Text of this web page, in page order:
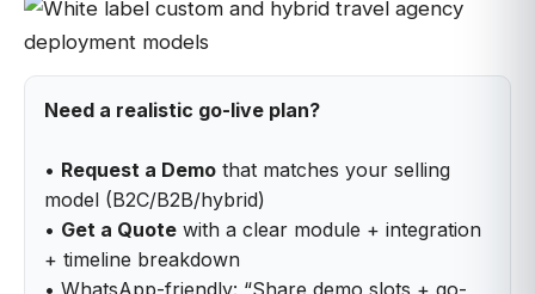
Need a realistic go-live plan?
• Request a Demo that matches your selling
model (B2C/B2B/hybrid)
• Get a Quote with a clear module + integration
+ timeline breakdown